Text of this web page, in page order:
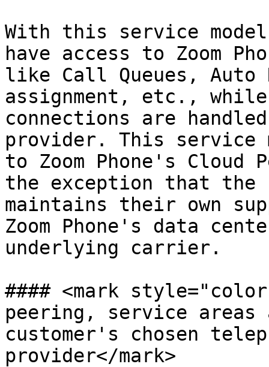
With this service
have access to Zoom
like Call Queues, Auto
assignment, etc., while
connections are
provider. This
to Zoom Phone's Cloud
the exception that the
maintains their own
Zoom Phone's data
underlying carrier.
#### <mark
peering, service areas
customer's chosen
provider</mark>